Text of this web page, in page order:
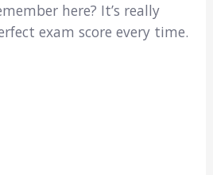
here? It’s really
exam score every time.